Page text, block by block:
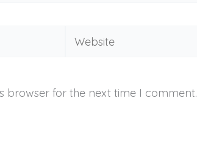
Website
browser for the next time I comment.